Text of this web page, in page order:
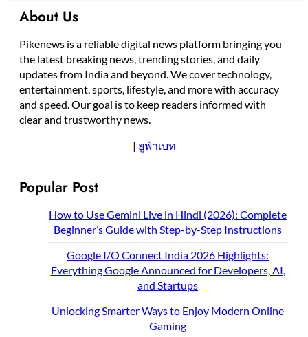
About Us
Pikenews is a reliable digital news platform bringing you
the latest breaking news, trending stories, and daily
updates from India and beyond. We cover technology,
entertainment, sports, lifestyle, and more with accuracy
and speed. Our goal is to keep readers informed with
clear and trustworthy news.
| ยูฟ่าเบท
Popular Post
How to Use Gemini Live in Hindi (2026): Complete
Beginner’s Guide with Step-by-Step Instructions
Google I/O Connect India 2026 Highlights:
Everything Google Announced for Developers, AI,
and Startups
Unlocking Smarter Ways to Enjoy Modern Online
Gaming